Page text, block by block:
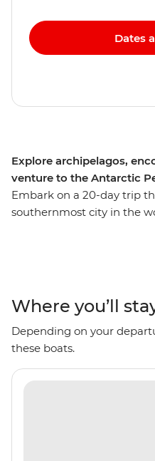
Explore archipelagos,
venture to the Antarctic
Embark on a 20-day trip
southernmost city in the
like the former Grytviken
of wildlife to spot including
seabirds, plus scenery
surrounding you, this is an
I’m-so-far-from-home
Dates
Where you’ll
Depending on your
these boats.